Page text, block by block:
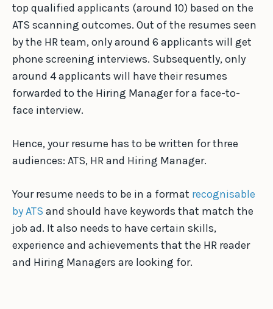
top qualified applicants (around 10) based on the
ATS scanning outcomes. Out of the resumes seen
by the HR team, only around 6 applicants will get
phone screening interviews. Subsequently, only
around 4 applicants will have their resumes
forwarded to the Hiring Manager for a face-to-
face interview.
Hence, your resume has to be written for three
audiences: ATS, HR and Hiring Manager.
Your resume needs to be in a format recognisable
by ATS and should have keywords that match the
job ad. It also needs to have certain skills,
experience and achievements that the HR reader
and Hiring Managers are looking for.